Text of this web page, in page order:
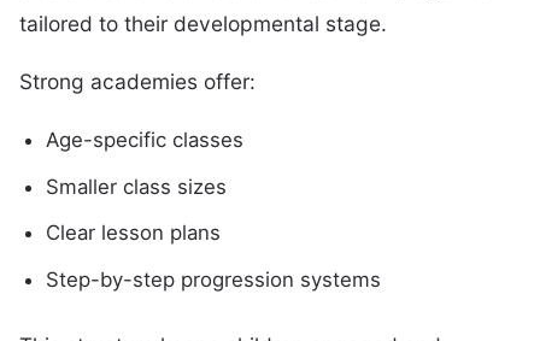
tailored to their developmental stage.
Strong academies offer:
Age-specific classes
Smaller class sizes
Clear lesson plans
Step-by-step progression systems